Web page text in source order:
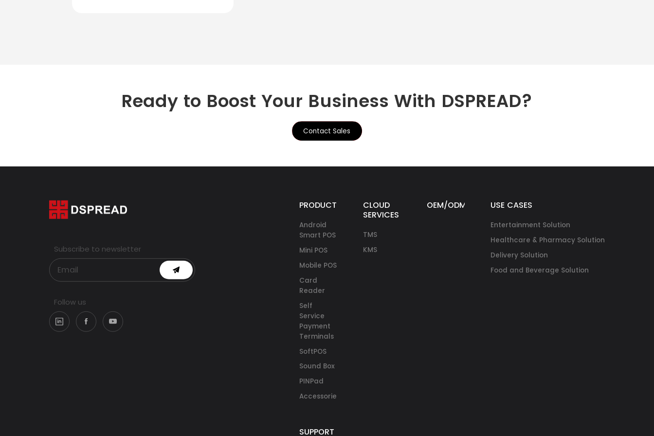
Ready to Boost Your Business With DSPREAD?
Contact Sales
Subscribe to newsletter
Follow us
PRODUCTS
Android
Smart POS
Mini POS
Mobile POS
Card
Reader
Self
Service
Payment
Terminals
SoftPOS
Sound Box
PINPad
Accessories
CLOUD
SERVICES
TMS
KMS
OEM/ODM USE CASES
Entertainment Solution
Healthcare & Pharmacy Solution
Delivery Solution
Food and Beverage Solution
SUPPORT